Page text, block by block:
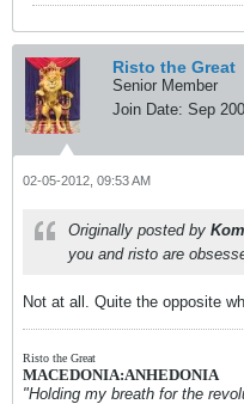
Risto the Great
Senior Member
Join Date: Sep
02-05-2012, 09:53 AM
Originally posted by
you and risto are
Not at all. Quite the opposite
Risto the Great
MACEDONIA:ANHEDONIA
"Holding my breath for the